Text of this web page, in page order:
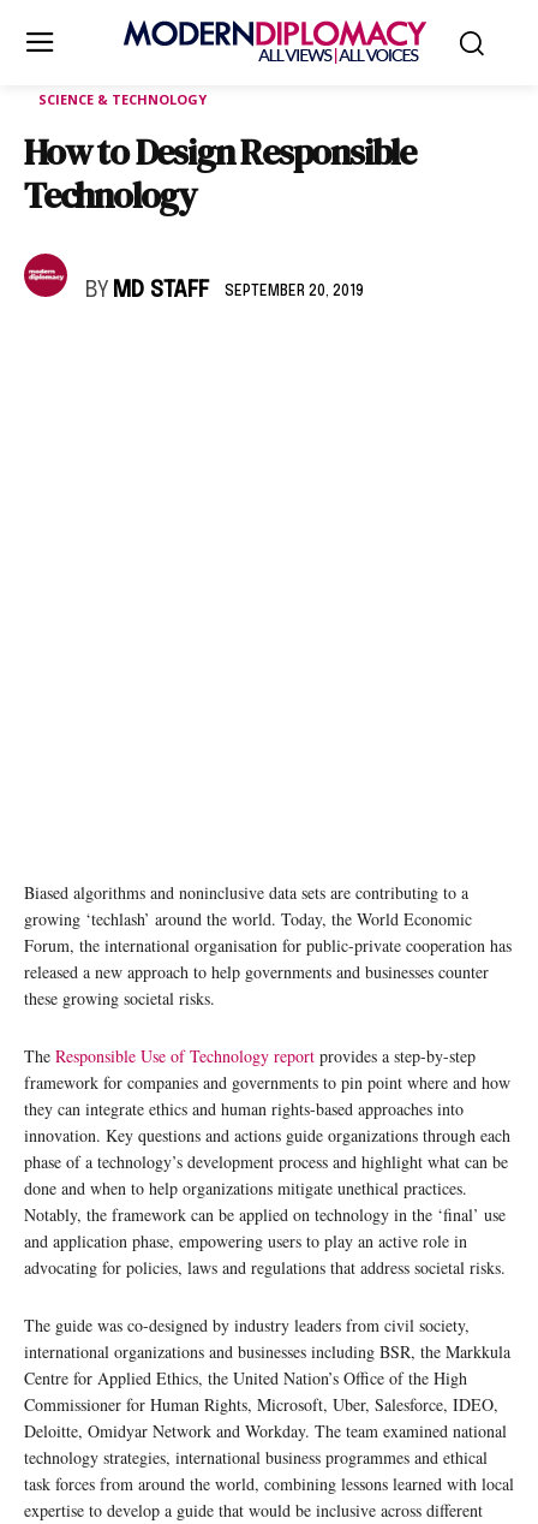
SCIENCE & TECHNOLOGY
How to Design Responsible
Technology
BY MD STAFF SEPTEMBER 20, 2019
Biased algorithms and noninclusive data sets are contributing to a
growing ‘techlash’ around the world. Today, the World Economic
Forum, the international organisation for public-private cooperation has
released a new approach to help governments and businesses counter
these growing societal risks.
The Responsible Use of Technology report provides a step-by-step
framework for companies and governments to pin point where and how
they can integrate ethics and human rights-based approaches into
innovation. Key questions and actions guide organizations through each
phase of a technology’s development process and highlight what can be
done and when to help organizations mitigate unethical practices.
Notably, the framework can be applied on technology in the ‘final’ use
and application phase, empowering users to play an active role in
advocating for policies, laws and regulations that address societal risks.
The guide was co-designed by industry leaders from civil society,
international organizations and businesses including BSR, the Markkula
Centre for Applied Ethics, the United Nation’s Office of the High
Commissioner for Human Rights, Microsoft, Uber, Salesforce, IDEO,
Deloitte, Omidyar Network and Workday. The team examined national
technology strategies, international business programmes and ethical
task forces from around the world, combining lessons learned with local
expertise to develop a guide that would be inclusive across different